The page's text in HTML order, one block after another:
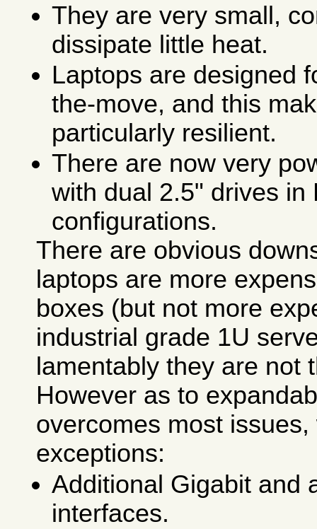
They are very small,
dissipate little heat.
Laptops are designed
the-move, and this
particularly resilient.
There are now very
with dual 2.5" drives in
configurations.
There are obvious
laptops are more
boxes (but not more
industrial grade 1U
lamentably they are not
However as to
overcomes most
exceptions:
Additional Gigabit and
interfaces.